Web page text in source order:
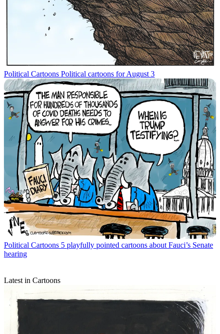
Political Cartoons Political cartoons for August 3
Political Cartoons 5 playfully pointed cartoons about Fauci’s Senate
hearing
Latest in Cartoons